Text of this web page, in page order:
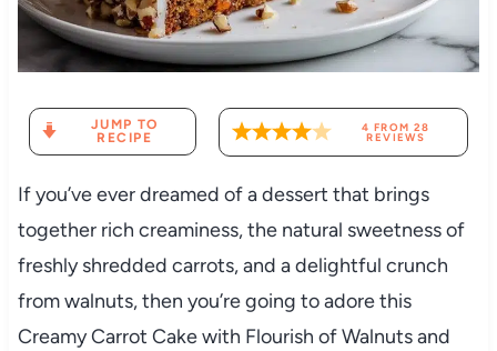
JUMP TO
RECIPE
4 FROM 28
REVIEWS
If you’ve ever dreamed of a dessert that brings
together rich creaminess, the natural sweetness of
freshly shredded carrots, and a delightful crunch
from walnuts, then you’re going to adore this
Creamy Carrot Cake with Flourish of Walnuts and